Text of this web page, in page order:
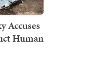
Accuses
Human